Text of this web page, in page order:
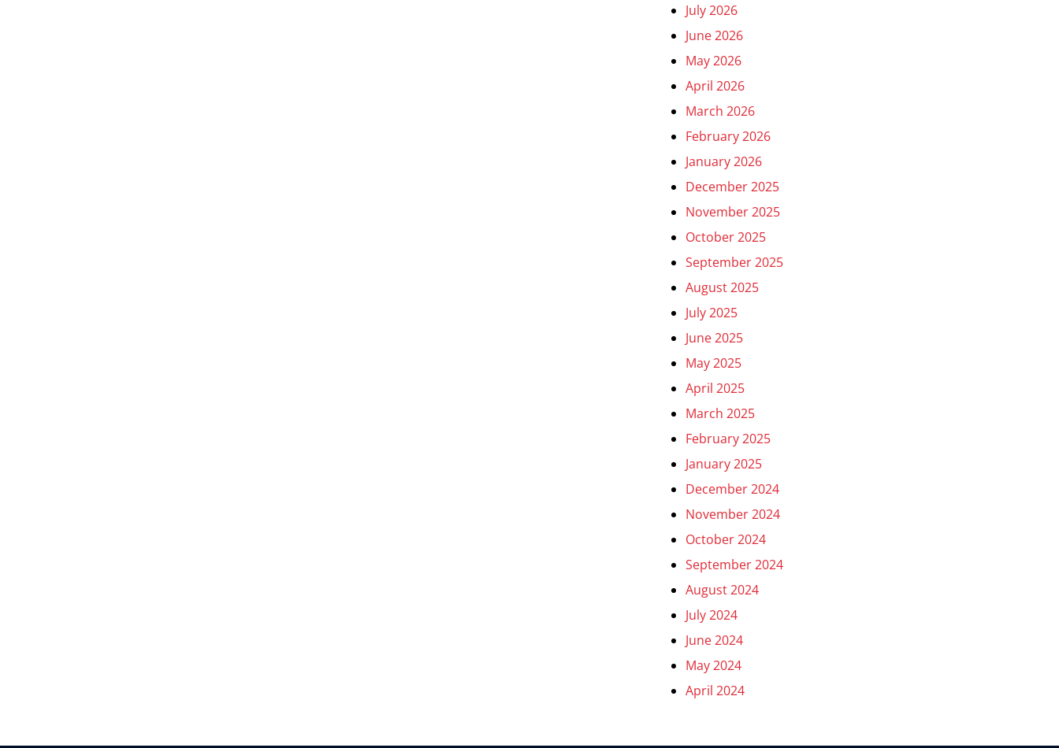
July 2026
June 2026
May 2026
April 2026
March 2026
February 2026
January 2026
December 2025
November 2025
October 2025
September 2025
August 2025
July 2025
June 2025
May 2025
April 2025
March 2025
February 2025
January 2025
December 2024
November 2024
October 2024
September 2024
August 2024
July 2024
June 2024
May 2024
April 2024